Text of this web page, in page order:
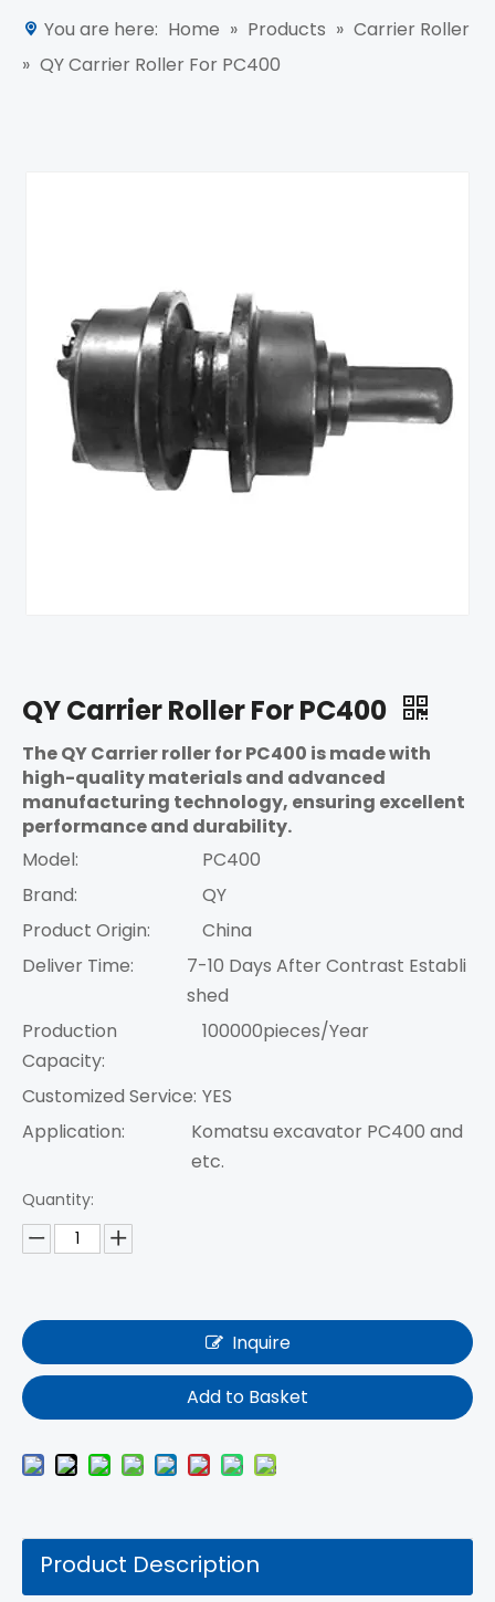
You are here: Home » Products » Carrier Roller
» QY Carrier Roller For PC400
QY Carrier Roller For PC400
The QY Carrier roller for PC400 is made with
high-quality materials and advanced
manufacturing technology, ensuring excellent
performance and durability.
Model:
PC400
Brand:
QY
Product Origin:
China
Deliver Time:
7-10 Days After Contrast Establi
shed
Production
Capacity:
100000pieces/Year
Customized Service: YES
Application:
Komatsu excavator PC400 and
etc.
Quantity:
Inquire
Add to Basket
Product Description